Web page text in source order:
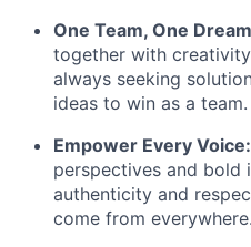
One Team, One
together with
always seeking
ideas to win as a team.
Empower Every Voice:
perspectives and bold
authenticity and
come from everywhere.